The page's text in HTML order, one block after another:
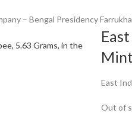
– Bengal Presidency
East
Out of